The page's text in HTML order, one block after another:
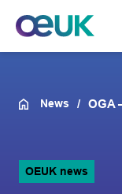
News OGA
OEUK news